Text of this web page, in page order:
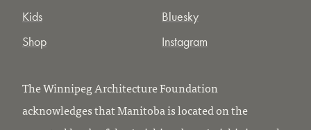
Kids
Shop
Bluesky
Instagram
The Winnipeg Architecture Foundation
acknowledges that Manitoba is located on the